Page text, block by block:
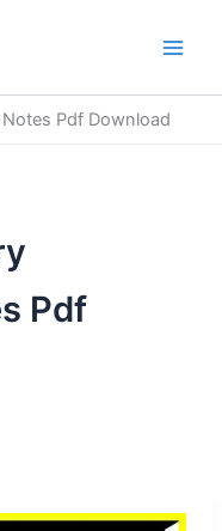
Pdf Download
Pdf